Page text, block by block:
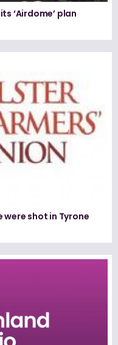
‘Airdome’ plan
were shot in Tyrone